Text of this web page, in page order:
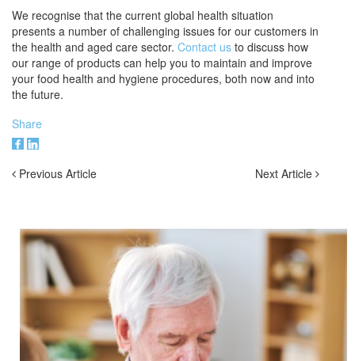
We recognise that the current global health situation
presents a number of challenging issues for our customers in
the health and aged care sector. Contact us to discuss how
our range of products can help you to maintain and improve
your food health and hygiene procedures, both now and into
the future.
Share
Previous Article Next Article